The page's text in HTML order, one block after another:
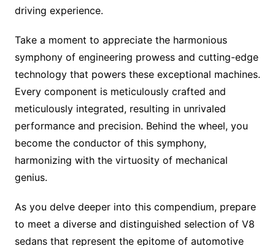
driving experience.
Take a moment to appreciate the harmonious
symphony of engineering prowess and cutting-edge
technology that powers these exceptional machines.
Every component is meticulously crafted and
meticulously integrated, resulting in unrivaled
performance and precision. Behind the wheel, you
become the conductor of this symphony,
harmonizing with the virtuosity of mechanical
genius.
As you delve deeper into this compendium, prepare
to meet a diverse and distinguished selection of V8
sedans that represent the epitome of automotive